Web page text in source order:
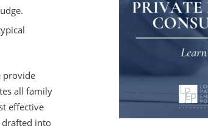
provide
all family
effective
into